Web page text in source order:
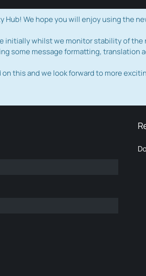
Hub! We hope you will enjoy using the
initially whilst we monitor stability of
some message formatting, translation
this and we look forward to more